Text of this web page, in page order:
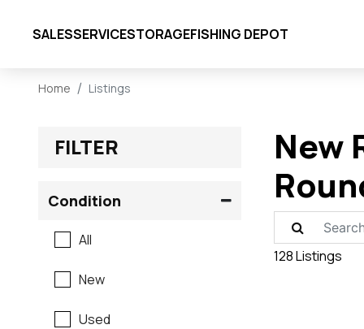
SALESSERVICESTORAGEFISHING DEPOT
Home Listings
FILTER
Condition
All
New
Used
New
128 Listings